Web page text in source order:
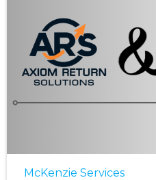
McKenzie Services